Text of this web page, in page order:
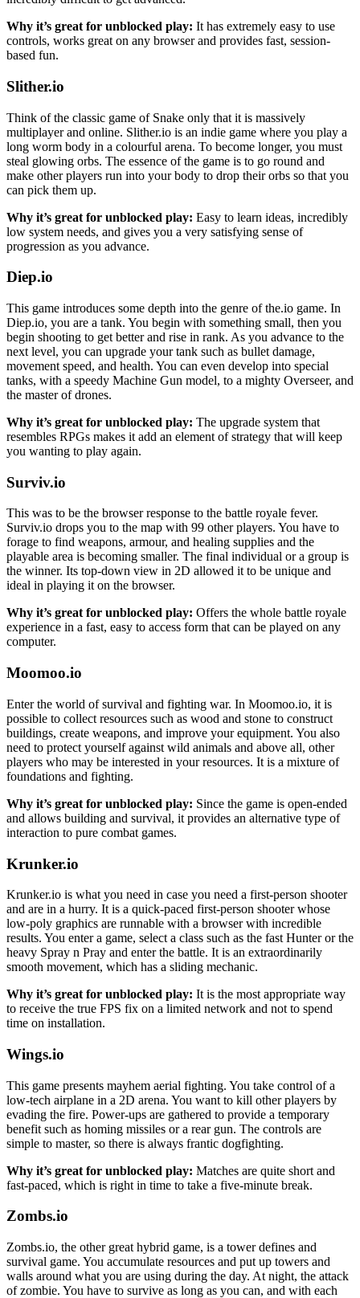
Why it’s great for unblocked play: It has extremely easy to use
controls, works great on any browser and provides fast, session-
based fun.
Slither.io
Think of the classic game of Snake only that it is massively
multiplayer and online. Slither.io is an indie game where you play a
long worm body in a colourful arena. To become longer, you must
steal glowing orbs. The essence of the game is to go round and
make other players run into your body to drop their orbs so that you
can pick them up.
Why it’s great for unblocked play: Easy to learn ideas, incredibly
low system needs, and gives you a very satisfying sense of
progression as you advance.
Diep.io
This game introduces some depth into the genre of the.io game. In
Diep.io, you are a tank. You begin with something small, then you
begin shooting to get better and rise in rank. As you advance to the
next level, you can upgrade your tank such as bullet damage,
movement speed, and health. You can even develop into special
tanks, with a speedy Machine Gun model, to a mighty Overseer, and
the master of drones.
Why it’s great for unblocked play: The upgrade system that
resembles RPGs makes it add an element of strategy that will keep
you wanting to play again.
Surviv.io
This was to be the browser response to the battle royale fever.
Surviv.io drops you to the map with 99 other players. You have to
forage to find weapons, armour, and healing supplies and the
playable area is becoming smaller. The final individual or a group is
the winner. Its top-down view in 2D allowed it to be unique and
ideal in playing it on the browser.
Why it’s great for unblocked play: Offers the whole battle royale
experience in a fast, easy to access form that can be played on any
computer.
Moomoo.io
Enter the world of survival and fighting war. In Moomoo.io, it is
possible to collect resources such as wood and stone to construct
buildings, create weapons, and improve your equipment. You also
need to protect yourself against wild animals and above all, other
players who may be interested in your resources. It is a mixture of
foundations and fighting.
Why it’s great for unblocked play: Since the game is open-ended
and allows building and survival, it provides an alternative type of
interaction to pure combat games.
Krunker.io
Krunker.io is what you need in case you need a first-person shooter
and are in a hurry. It is a quick-paced first-person shooter whose
low-poly graphics are runnable with a browser with incredible
results. You enter a game, select a class such as the fast Hunter or the
heavy Spray n Pray and enter the battle. It is an extraordinarily
smooth movement, which has a sliding mechanic.
Why it’s great for unblocked play: It is the most appropriate way
to receive the true FPS fix on a limited network and not to spend
time on installation.
Wings.io
This game presents mayhem aerial fighting. You take control of a
low-tech airplane in a 2D arena. You want to kill other players by
evading the fire. Power-ups are gathered to provide a temporary
benefit such as homing missiles or a rear gun. The controls are
simple to master, so there is always frantic dogfighting.
Why it’s great for unblocked play: Matches are quite short and
fast-paced, which is right in time to take a five-minute break.
Zombs.io
Zombs.io, the other great hybrid game, is a tower defines and
survival game. You accumulate resources and put up towers and
walls around what you are using during the day. At night, the attack
of zombie. You have to survive as long as you can, and with each